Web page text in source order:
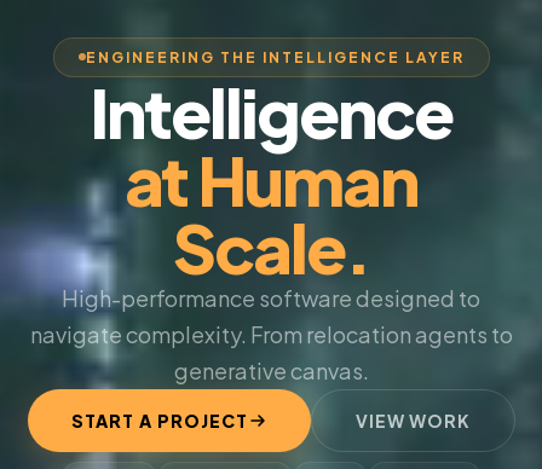
ENGINEERING THE INTELLIGENCE LAYER
Intelligence
at Human
Scale.
High-performance software designed to
navigate complexity. From relocation agents to
generative canvas.
START A PROJECT VIEW WORK